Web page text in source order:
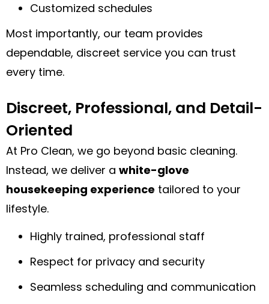
Customized schedules
Most importantly, our team provides
dependable, discreet service you can trust
every time.
Discreet, Professional, and Detail-
Oriented
At Pro Clean, we go beyond basic cleaning.
Instead, we deliver a white-glove
housekeeping experience tailored to your
lifestyle.
Highly trained, professional staff
Respect for privacy and security
Seamless scheduling and communication